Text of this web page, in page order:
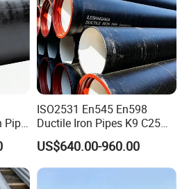
Pipe
ISO2531 En545 En598
Ductile Iron Pipes K9 C25
C30 C40 Grade for Water
Supply and Sewage
Engineering Pipeline
US$640.00-960.00